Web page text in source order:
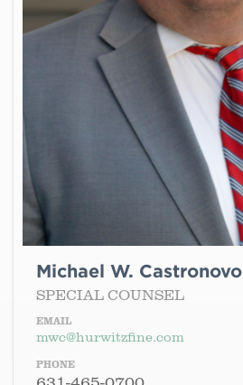
Michael W. Castronovo
SPECIAL COUNSEL
EMAIL
mwc@hurwitzfine.com
PHONE